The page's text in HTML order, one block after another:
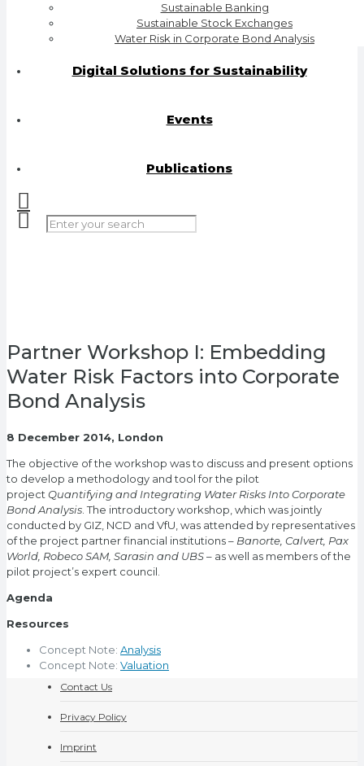
Sustainable Banking
Sustainable Stock Exchanges
Water Risk in Corporate Bond Analysis
Digital Solutions for Sustainability
Events
Publications
Partner Workshop I: Embedding
Water Risk Factors into Corporate
Bond Analysis
8 December 2014, London
The objective of the workshop was to discuss and present options
to develop a methodology and tool for the pilot
projectQuantifying and Integrating Water Risks Into Corporate
Bond Analysis. The introductory workshop, which was jointly
conducted by GIZ, NCD and VfU, was attended by representatives
of the project partner financial institutions – Banorte, Calvert, Pax
World, Robeco SAM, Sarasin and UBS– as well as members of the
pilot project’s expert council.
Agenda
Resources
Concept Note: Analysis
Concept Note: Valuation
Contact Us
Privacy Policy
Imprint